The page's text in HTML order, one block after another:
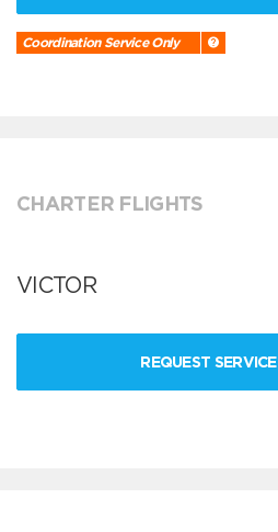
Coordination Service Only
CHARTER FLIGHTS
VICTOR
REQUEST SERVICE